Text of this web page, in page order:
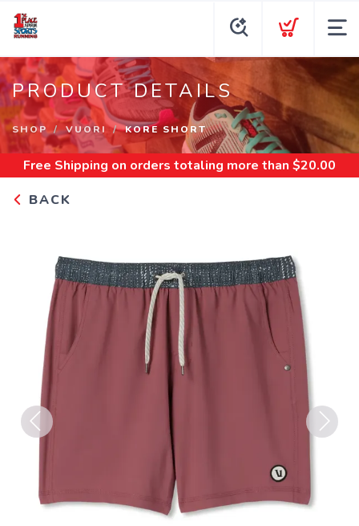
PRODUCT DETAILS
SHOP VUORI KORE SHORT
Free Shipping on orders totaling more than $20.00
BACK